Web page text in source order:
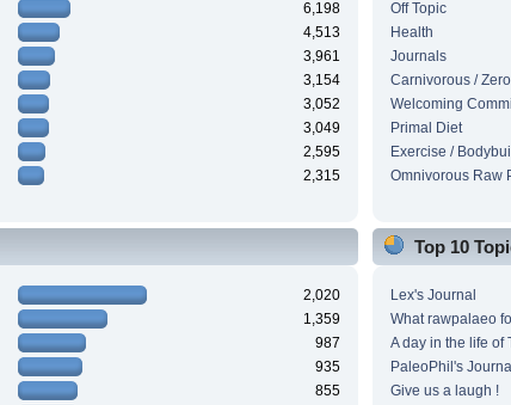
6,198
4,513
3,961
3,154
3,052
3,049
2,595
2,315
Off Topic
Health
Journals
Carnivorous /
Welcoming
Primal Diet
Exercise /
Omnivorous Raw
2,020
1,359
987
935
855
Top 10
Lex's Journal
What rawpalaeo
A day in the life of
PaleoPhil's Journal
Give us a laugh !